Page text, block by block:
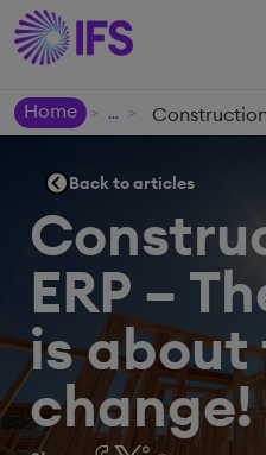
Home > >
Back to articles
ERP –
is about
change!